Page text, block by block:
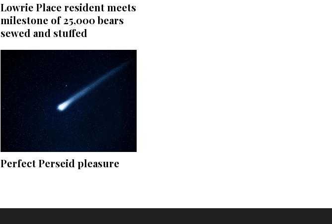
Lowrie Place resident meets
milestone of 25,000 bears
sewed and stuffed
Perfect Perseid pleasure